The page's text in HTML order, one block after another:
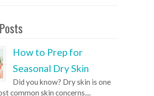
How to Prep for
Seasonal Dry Skin
Did you know? Dry skin is one
common skin concerns....